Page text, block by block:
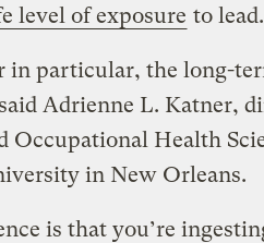
level of exposure to lead.
in particular, the long-
Adrienne L. Katner,
Occupational Health
in New Orleans.
is that you’re